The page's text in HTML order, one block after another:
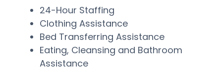
24-Hour Staffing
Clothing Assistance
Bed Transferring Assistance
Eating, Cleansing and Bathroom
Assistance